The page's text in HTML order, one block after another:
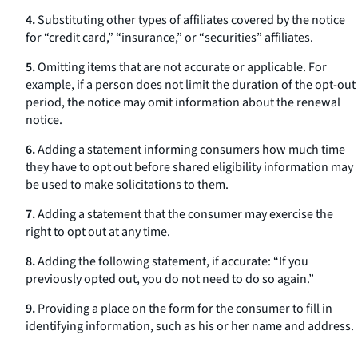
4.Substituting other types of affiliates covered by the notice
for “credit card,” “insurance,” or “securities” affiliates.
5.Omitting items that are not accurate or applicable. For
example, if a person does not limit the duration of the opt-out
period, the notice may omit information about the renewal
notice.
6.Adding a statement informing consumers how much time
they have to opt out before shared eligibility information may
be used to make solicitations to them.
7.Adding a statement that the consumer may exercise the
right to opt out at any time.
8.Adding the following statement, if accurate: “If you
previously opted out, you do not need to do so again.”
9.Providing a place on the form for the consumer to fill in
identifying information, such as his or her name and address.